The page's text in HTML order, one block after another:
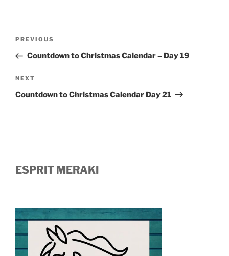
Previous
Post
PREVIOUS
Countdown to Christmas Calendar – Day 19
Next
Post
NEXT
Countdown to Christmas Calendar Day 21
ESPRIT MERAKI